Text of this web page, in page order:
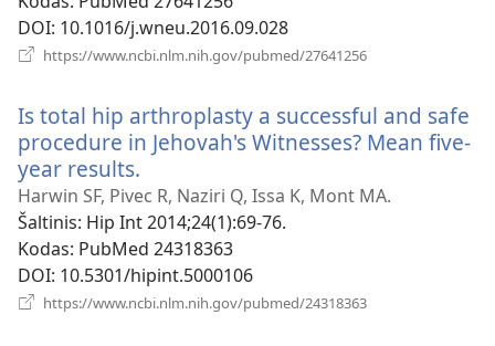
DOI‎: 10.1016/j.wneu.2016.09.028
https://www.ncbi.nlm.nih.gov/pubmed/27641256
Is total hip arthroplasty a successful and safe
procedure in Jehovah's Witnesses? Mean five-
year results.
naujas
langas)
Harwin SF, Pivec R, Naziri Q, Issa K, Mont MA.
Šaltinis‎: Hip Int 2014;24(1):69-76.
Kodas‎: PubMed 24318363
DOI‎: 10.5301/hipint.5000106
https://www.ncbi.nlm.nih.gov/pubmed/24318363